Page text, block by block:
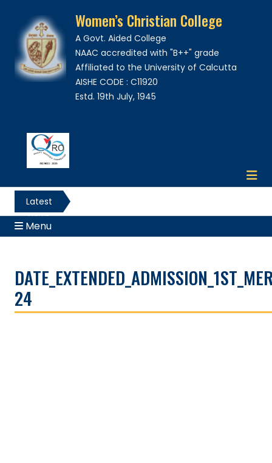
Women’s Christian College
A Govt. Aided College
NAAC accredited with "B++" grade
Affiliated to the University of Calcutta
AISHE CODE : C11920
Estd. 19th July, 1945
Latest
News
Menu
24